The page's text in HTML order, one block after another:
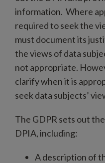
information. Where
required to seek the
must document its
the views of data
not appropriate.
clarify when it is
seek data subjects’
The GDPR sets out
DPIA, including:
A description of